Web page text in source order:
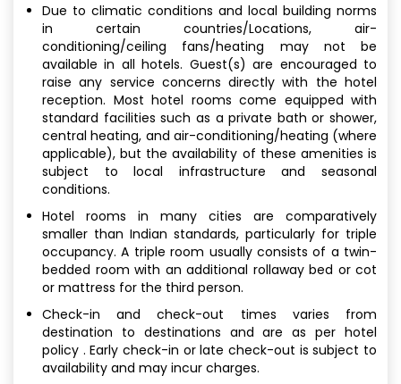
Due to climatic conditions and local building norms
in certain countries/Locations, air-
conditioning/ceiling fans/heating may not be
available in all hotels. Guest(s) are encouraged to
raise any service concerns directly with the hotel
reception. Most hotel rooms come equipped with
standard facilities such as a private bath or shower,
central heating, and air-conditioning/heating (where
applicable), but the availability of these amenities is
subject to local infrastructure and seasonal
conditions.
Hotel rooms in many cities are comparatively
smaller than Indian standards, particularly for triple
occupancy. A triple room usually consists of a twin-
bedded room with an additional rollaway bed or cot
or mattress for the third person.
Check-in and check-out times varies from
destination to destinations and are as per hotel
policy . Early check-in or late check-out is subject to
availability and may incur charges.